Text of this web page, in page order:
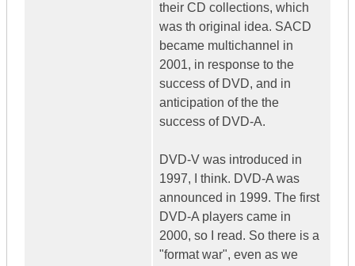
their CD collections, which
was th original idea. SACD
became multichannel in
2001, in response to the
success of DVD, and in
anticipation of the the
success of DVD-A.
DVD-V was introduced in
1997, I think. DVD-A was
announced in 1999. The first
DVD-A players came in
2000, so I read. So there is a
"format war", even as we